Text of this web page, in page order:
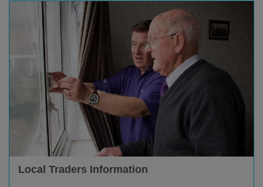
Local Traders Information